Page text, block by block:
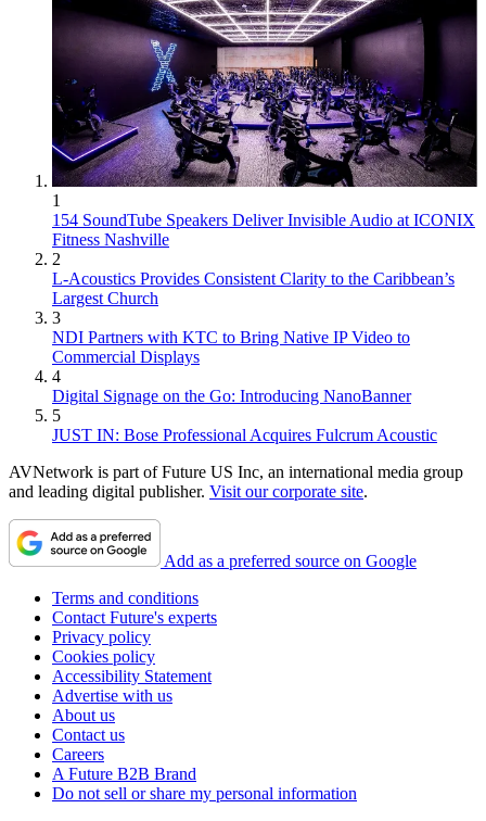
1
154 SoundTube Speakers Deliver Invisible Audio at ICONIX
Fitness Nashville
2
L-Acoustics Provides Consistent Clarity to the Caribbean’s
Largest Church
3
NDI Partners with KTC to Bring Native IP Video to
Commercial Displays
4
Digital Signage on the Go: Introducing NanoBanner
5
JUST IN: Bose Professional Acquires Fulcrum Acoustic
AVNetwork is part of Future US Inc, an international media group
and leading digital publisher. Visit our corporate site.
Add as a preferred source on Google
Terms and conditions
Contact Future's experts
Privacy policy
Cookies policy
Accessibility Statement
Advertise with us
About us
Contact us
Careers
A Future B2B Brand
Do not sell or share my personal information